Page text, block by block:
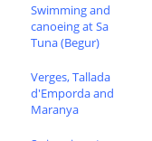
Swimming and
canoeing at Sa
Tuna (Begur)
Verges, Tallada
d'Emporda and
Maranya